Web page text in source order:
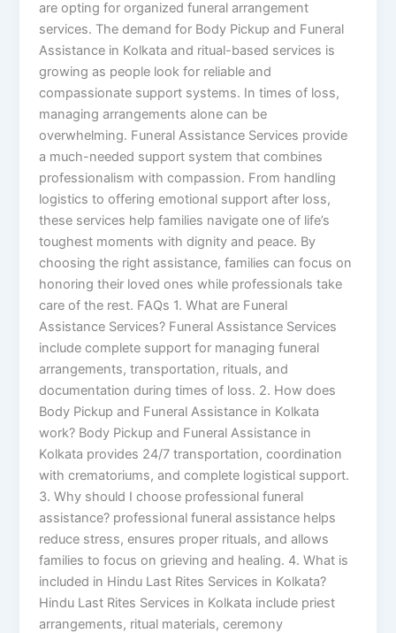
are opting for organized funeral arrangement
services. The demand for Body Pickup and Funeral
Assistance in Kolkata and ritual-based services is
growing as people look for reliable and
compassionate support systems. In times of loss,
managing arrangements alone can be
overwhelming. Funeral Assistance Services provide
a much-needed support system that combines
professionalism with compassion. From handling
logistics to offering emotional support after loss,
these services help families navigate one of life’s
toughest moments with dignity and peace. By
choosing the right assistance, families can focus on
honoring their loved ones while professionals take
care of the rest. FAQs 1. What are Funeral
Assistance Services? Funeral Assistance Services
include complete support for managing funeral
arrangements, transportation, rituals, and
documentation during times of loss. 2. How does
Body Pickup and Funeral Assistance in Kolkata
work? Body Pickup and Funeral Assistance in
Kolkata provides 24/7 transportation, coordination
with crematoriums, and complete logistical support.
3. Why should I choose professional funeral
assistance? professional funeral assistance helps
reduce stress, ensures proper rituals, and allows
families to focus on grieving and healing. 4. What is
included in Hindu Last Rites Services in Kolkata?
Hindu Last Rites Services in Kolkata include priest
arrangements, ritual materials, ceremony